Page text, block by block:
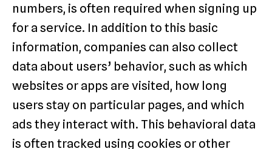
numbers, is often required when signing up
for a service. In addition to this basic
information, companies can also collect
data about users’ behavior, such as which
websites or apps are visited, how long
users stay on particular pages, and which
ads they interact with. This behavioral data
is often tracked using cookies or other